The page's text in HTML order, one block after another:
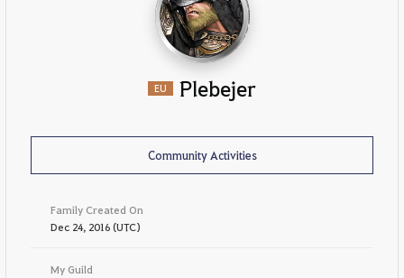
EU Plebejer
Community Activities
Family Created On
Dec 24, 2016 (UTC)
My Guild